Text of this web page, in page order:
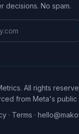
decisions. No spam.
All rights
from Meta's public
· Terms ·